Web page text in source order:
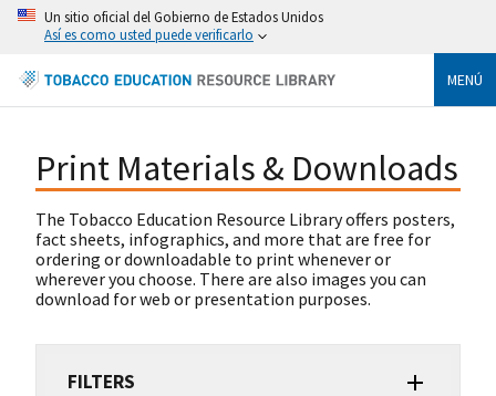
Un sitio oficial del Gobierno de Estados Unidos
Así es como usted puede verificarlo
MENÚ
Print Materials & Downloads
The Tobacco Education Resource Library offers posters,
fact sheets, infographics, and more that are free for
ordering or downloadable to print whenever or
wherever you choose. There are also images you can
download for web or presentation purposes.
FILTERS